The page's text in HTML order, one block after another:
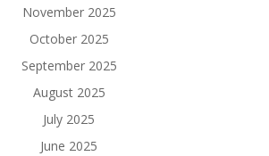
November 2025
October 2025
September 2025
August 2025
July 2025
June 2025